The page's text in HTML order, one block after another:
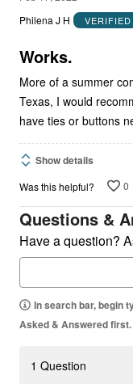
out
5
Philena J H
Works.
More of a summer
Texas, I would
have ties or buttons
Show details
Was this helpful? 0
Questions &
Have a question?
In search bar, begin
Asked & Answered first.
1 Question